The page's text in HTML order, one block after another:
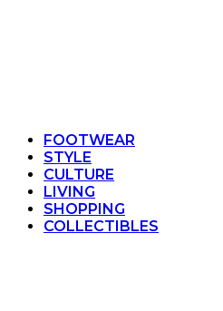
FOOTWEAR
STYLE
CULTURE
LIVING
SHOPPING
COLLECTIBLES